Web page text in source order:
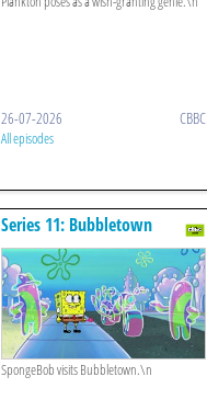
26-07-2026 CBBC
All episodes
Series 11: Bubbletown
SpongeBob visits Bubbletown.\n